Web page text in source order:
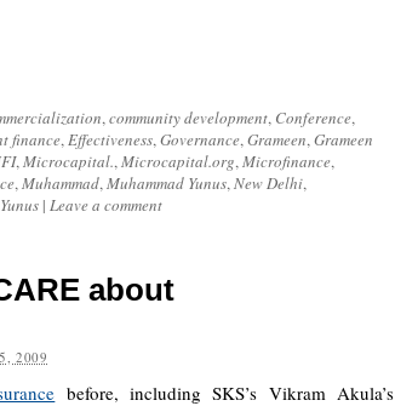
,community development, Conference,
finance,Effectiveness,Governance,Grameen,Grameen
,Microcapital.,Microcapital.org,Microfinance,
,Muhammad,Muhammad Yunus,New Delhi,
Yunus | Leave a comment
about
2009
before, including SKS’s Vikram Akula’s